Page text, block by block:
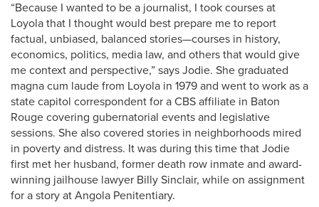
“Because I wanted to be a journalist, I took courses at
Loyola that I thought would best prepare me to report
factual, unbiased, balanced stories—courses in history,
economics, politics, media law, and others that would give
me context and perspective,” says Jodie. She graduated
magna cum laude from Loyola in 1979 and went to work as a
state capitol correspondent for a CBS affiliate in Baton
Rouge covering gubernatorial events and legislative
sessions. She also covered stories in neighborhoods mired
in poverty and distress. It was during this time that Jodie
first met her husband, former death row inmate and award-
winning jailhouse lawyer Billy Sinclair, while on assignment
for a story at Angola Penitentiary.